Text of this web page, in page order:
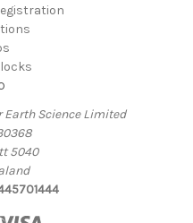
Science Limited
5040